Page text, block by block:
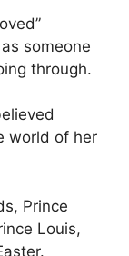
someone
through.
world of her
Prince
Louis,